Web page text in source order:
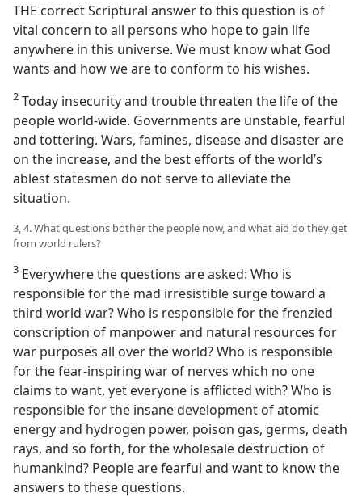
THE correct Scriptural answer to this question is of
vital concern to all persons who hope to gain life
anywhere in this universe. We must know what God
wants and how we are to conform to his wishes.
2 Today insecurity and trouble threaten the life of the
people world-wide. Governments are unstable, fearful
and tottering. Wars, famines, disease and disaster are
on the increase, and the best efforts of the world’s
ablest statesmen do not serve to alleviate the
situation.
3, 4. What questions bother the people now, and what aid do they get
from world rulers?
3 Everywhere the questions are asked: Who is
responsible for the mad irresistible surge toward a
third world war? Who is responsible for the frenzied
conscription of manpower and natural resources for
war purposes all over the world? Who is responsible
for the fear-inspiring war of nerves which no one
claims to want, yet everyone is afflicted with? Who is
responsible for the insane development of atomic
energy and hydrogen power, poison gas, germs, death
rays, and so forth, for the wholesale destruction of
humankind? People are fearful and want to know the
answers to these questions.